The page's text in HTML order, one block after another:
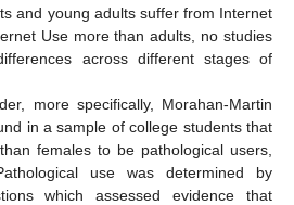
and young adults suffer from Internet
Use more than adults, no studies
across different stages of
more specifically, Morahan-Martin
in a sample of college students that
females to be pathological users,
use was determined by
which assessed evidence that